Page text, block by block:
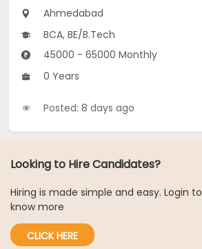
Ahmedabad
BCA, BE/B.Tech
45000 - 65000 Monthly
0 Years
Posted: 8 days ago
Looking to Hire Candidates?
Hiring is made simple and easy. Login to
know more
CLICK HERE